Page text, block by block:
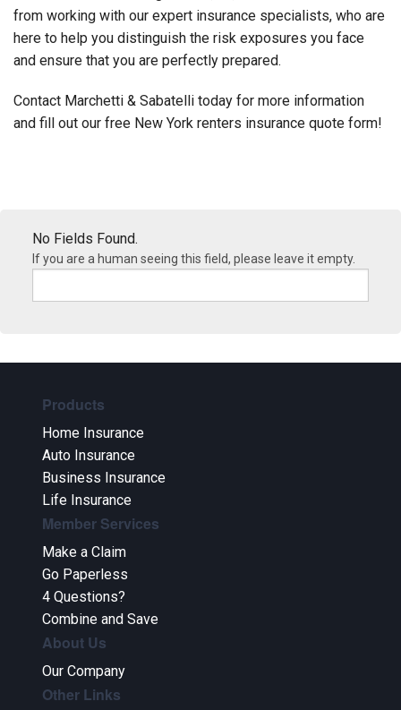
from working with our expert insurance specialists, who are
here to help you distinguish the risk exposures you face
and ensure that you are perfectly prepared.
Contact Marchetti & Sabatelli today for more information
and fill out our free New York renters insurance quote form!
No Fields Found.
If you are a human seeing this field, please leave it empty.
Products
Home Insurance
Auto Insurance
Business Insurance
Life Insurance
Member Services
Make a Claim
Go Paperless
4 Questions?
Combine and Save
About Us
Our Company
Other Links